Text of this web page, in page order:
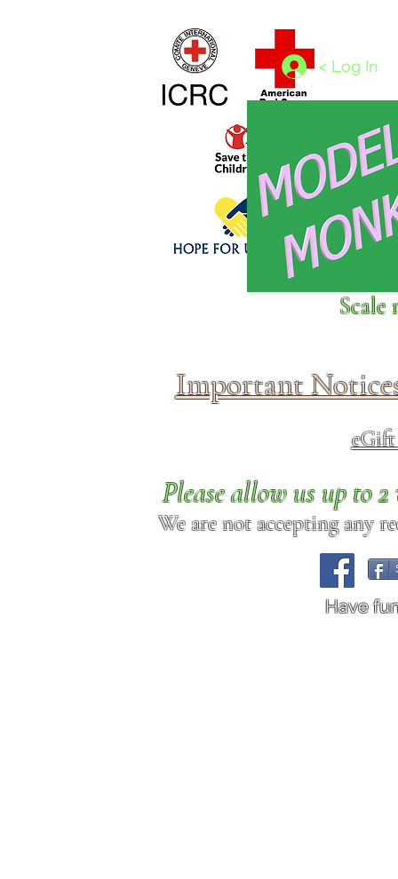
Click above to donate to
< Log In
Scale
Important
Please allow us up to
We are not accepting any
Have